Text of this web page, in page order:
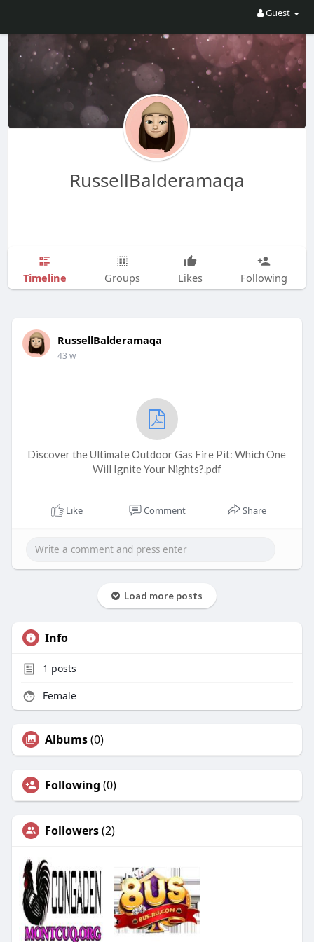
Guest
RussellBalderamaqa
Timeline Groups Likes Following
RussellBalderamaqa
43 w
Discover the Ultimate Outdoor Gas Fire Pit: Which One
Will Ignite Your Nights?.pdf
Like Comment Share
Load more posts
Info
1 posts
Female
Albums(0)
Following (0)
Followers(2)